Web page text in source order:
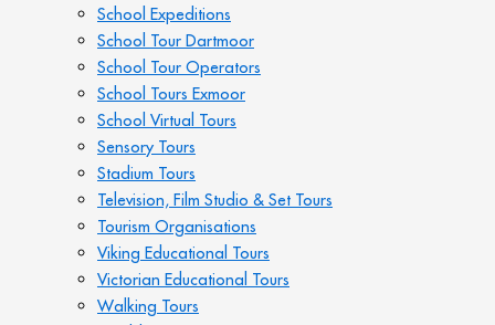
School Expeditions
School Tour Dartmoor
School Tour Operators
School Tours Exmoor
School Virtual Tours
Sensory Tours
Stadium Tours
Television, Film Studio & Set Tours
Tourism Organisations
Viking Educational Tours
Victorian Educational Tours
Walking Tours